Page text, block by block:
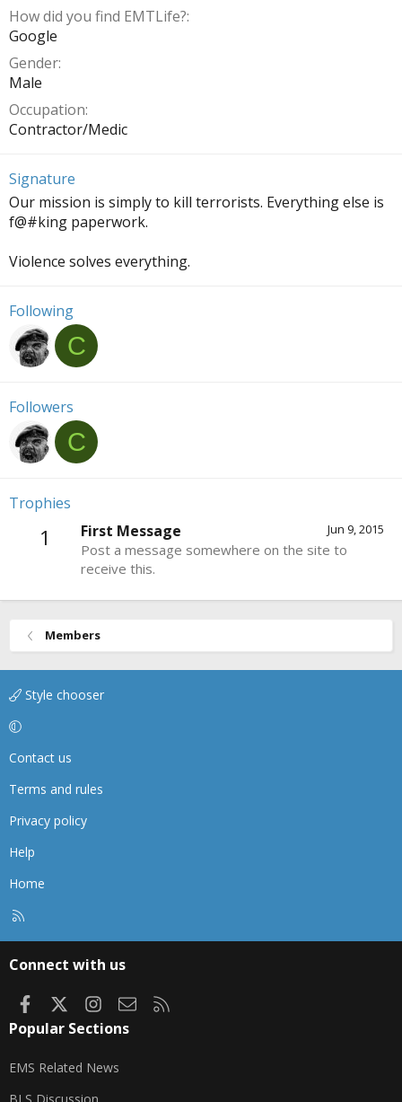
How did you find EMTLife?
Google
Gender
Male
Occupation
Contractor/Medic
Signature
Our mission is simply to kill terrorists. Everything else is
f@#king paperwork.
Violence solves everything.
Following
C
Followers
C
Trophies
1 Jun 9, 2015
First Message
Post a message somewhere on the site to
receive this.
Members
Style chooser
Contact us
Terms and rules
Privacy policy
Help
Home
Connect with us
FacebookInstagram
Contact us
Popular Sections
EMS Related News